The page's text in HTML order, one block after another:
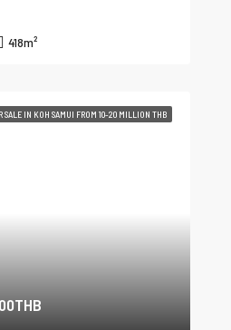
418m²
SALE IN KOH SAMUI FROM 10-20 MILLION THB